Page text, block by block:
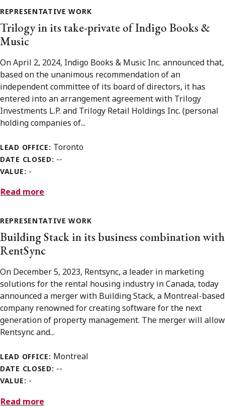
REPRESENTATIVE WORK
Trilogy in its take-private of Indigo Books &
Music
On April 2, 2024, Indigo Books & Music Inc. announced that,
based on the unanimous recommendation of an
independent committee of its board of directors, it has
entered into an arrangement agreement with Trilogy
Investments L.P. and Trilogy Retail Holdings Inc. (personal
holding companies of...
LEAD OFFICE: Toronto
DATE CLOSED: --
VALUE: -
Read more
REPRESENTATIVE WORK
Building Stack in its business combination with
RentSync
On December 5, 2023, Rentsync, a leader in marketing
solutions for the rental housing industry in Canada, today
announced a merger with Building Stack, a Montreal-based
company renowned for creating software for the next
generation of property management. The merger will allow
Rentsync and...
LEAD OFFICE: Montreal
DATE CLOSED: --
VALUE: -
Read more